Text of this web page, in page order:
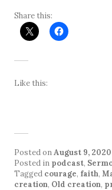
Share this:
Like this:
Posted onAugust 9, 2020
Posted in podcast,
Tagged courage, faith,
creation, Old creation,